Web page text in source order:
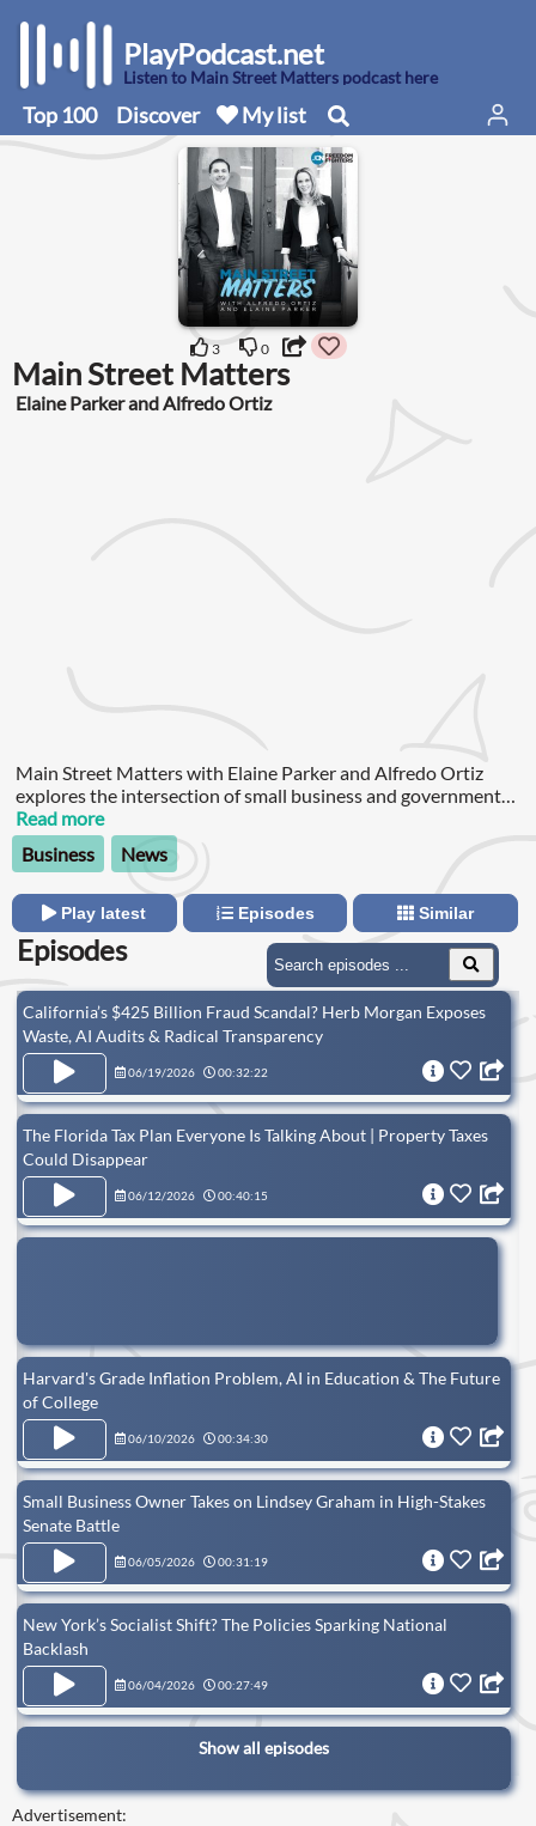
PlayPodcast.net
Listen to Main Street Matters podcast here
Top 100 Discover My list
3 0
Main Street Matters
Elaine Parker and Alfredo Ortiz
Main Street Matters with Elaine Parker and Alfredo Ortiz
explores the intersection of small business and government
policy.
Read more
Business
News
Play latest Episodes Similar
Episodes
California’s $425 Billion Fraud Scandal? Herb Morgan Exposes
Waste, AI Audits & Radical Transparency
06/19/2026 00:32:22
The Florida Tax Plan Everyone Is Talking About | Property Taxes
Could Disappear
06/12/2026 00:40:15
Harvard's Grade Inflation Problem, AI in Education & The Future
of College
06/10/2026 00:34:30
Small Business Owner Takes on Lindsey Graham in High-Stakes
Senate Battle
06/05/2026 00:31:19
New York’s Socialist Shift? The Policies Sparking National
Backlash
06/04/2026 00:27:49
Show all episodes
Advertisement: